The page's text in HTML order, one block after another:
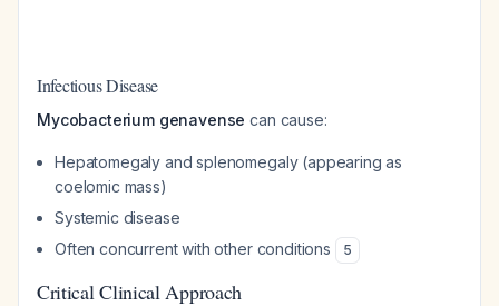
Infectious Disease
Mycobacterium genavense can cause:
Hepatomegaly and splenomegaly (appearing as
coelomic mass)
Systemic disease
Often concurrent with other conditions
5
Critical Clinical Approach